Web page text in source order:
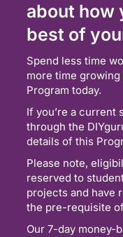
about how
best of
Spend less time
more time
Program today.
If you’re a current
through the
details of this
Please note,
reserved to
projects and have
the pre-requisite
Our 7-day money-